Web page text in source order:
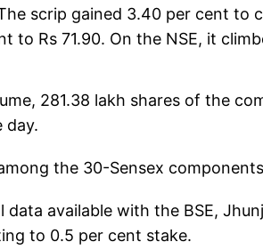
scrip gained 3.40 per cent to
to Rs 71.90. On the NSE, it
281.38 lakh shares of the
day.
the 30-Sensex
available with the BSE,
to 0.5 per cent stake.